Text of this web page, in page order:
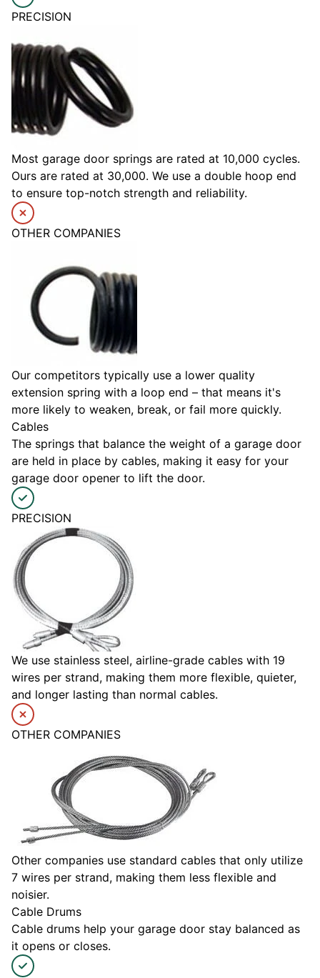
PRECISION
Most garage door springs are rated at 10,000 cycles.
Ours are rated at 30,000. We use a double hoop end
to ensure top-notch strength and reliability.
OTHER COMPANIES
Our competitors typically use a lower quality
extension spring with a loop end – that means it's
more likely to weaken, break, or fail more quickly.
Cables
The springs that balance the weight of a garage door
are held in place by cables, making it easy for your
garage door opener to lift the door.
PRECISION
We use stainless steel, airline-grade cables with 19
wires per strand, making them more flexible, quieter,
and longer lasting than normal cables.
OTHER COMPANIES
Other companies use standard cables that only utilize
7 wires per strand, making them less flexible and
noisier.
Cable Drums
Cable drums help your garage door stay balanced as
it opens or closes.